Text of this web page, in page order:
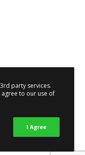
party services.
to our use of
I Agree